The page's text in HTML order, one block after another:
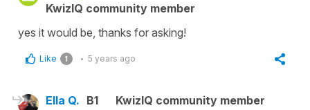
KwizIQ community member
yes it would be, thanks for asking!
Like 1 5 years ago
Ella Q. B1
KwizIQ community member